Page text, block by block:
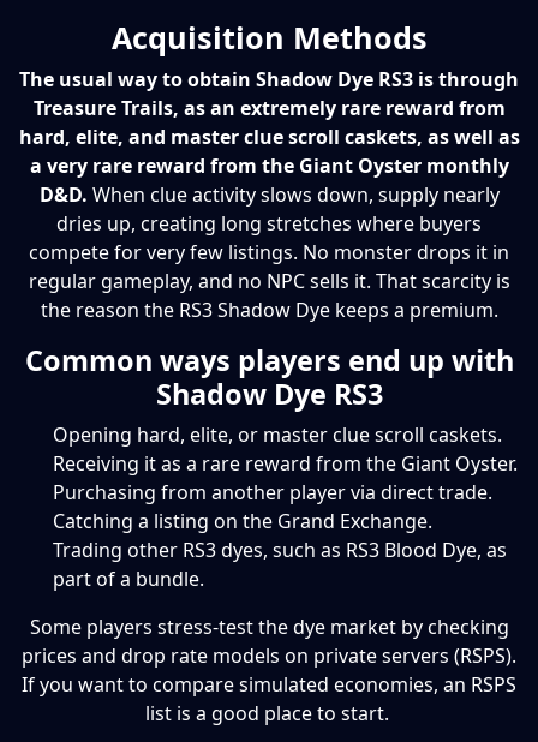
Acquisition Methods
The usual way to obtain Shadow Dye RS3 is through
Treasure Trails, as an extremely rare reward from
hard, elite, and master clue scroll caskets, as well as
a very rare reward from the Giant Oyster monthly
D&D. When clue activity slows down, supply nearly
dries up, creating long stretches where buyers
compete for very few listings. No monster drops it in
regular gameplay, and no NPC sells it. That scarcity is
the reason the RS3 Shadow Dye keeps a premium.
Common ways players end up with
Shadow Dye RS3
Opening hard, elite, or master clue scroll caskets.
Receiving it as a rare reward from the Giant Oyster.
Purchasing from another player via direct trade.
Catching a listing on the Grand Exchange.
Trading other RS3 dyes, such as RS3 Blood Dye, as
part of a bundle.
Some players stress-test the dye market by checking
prices and drop rate models on private servers (RSPS).
If you want to compare simulated economies, an RSPS
list is a good place to start.